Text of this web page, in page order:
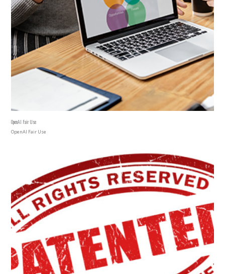
OpenAI Fair Use
OpenAI Fair Use